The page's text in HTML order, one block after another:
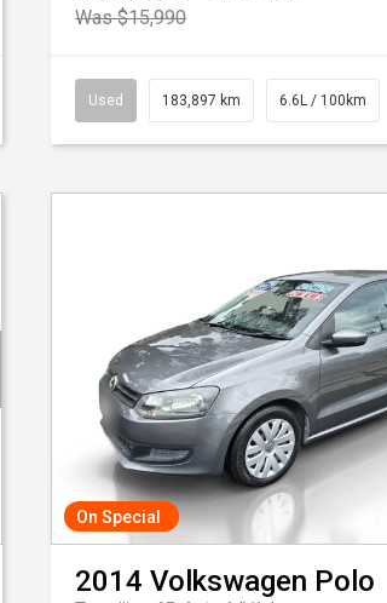
Was $15,990
Used 183,897 km 6.6L / 100km
On Special
2014 Volkswagen Polo